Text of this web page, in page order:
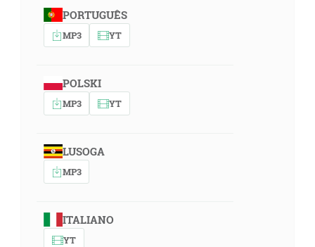
PORTUGUÊS
MP3 YT
POLSKI
MP3 YT
LUSOGA
MP3
ITALIANO
YT